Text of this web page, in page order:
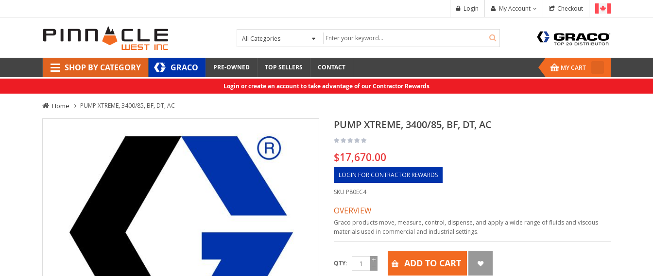
Checkout
My Account
Login
SHOP BY CATEGORY GRACO PRE-OWNED TOP SELLERS CONTACT MY CART
Login or create an account to take advantage of our Contractor Rewards
Home PUMP XTREME, 3400/85, BF, DT, AC
PUMP XTREME, 3400/85, BF, DT, AC
$17,670.00
LOGIN FOR CONTRACTOR REWARDS
SKU P80EC4
OVERVIEW
Graco products move, measure, control, dispense, and apply a wide range of fluids and viscous
materials used in commercial and industrial settings.
QTY ADD TO CART